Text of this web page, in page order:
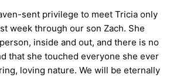
sent privilege to meet Tricia only
week through our son Zach. She
inside and out, and there is no
that she touched everyone she ever
loving nature. We will be eternally